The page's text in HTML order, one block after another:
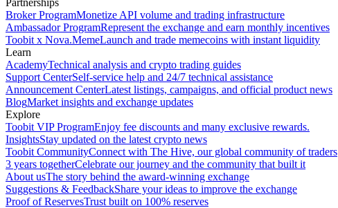
Partnerships
Broker ProgramMonetize API volume and trading infrastructure
Ambassador ProgramRepresent the exchange and earn monthly incentives
Toobit x Nova.MemeLaunch and trade memecoins with instant liquidity
Learn
AcademyTechnical analysis and crypto trading guides
Support CenterSelf-service help and 24/7 technical assistance
Announcement CenterLatest listings, campaigns, and official product news
BlogMarket insights and exchange updates
Explore
Toobit VIP ProgramEnjoy fee discounts and many exclusive rewards.
InsightsStay updated on the latest crypto news
Toobit CommunityConnect with The Hive, our global community of traders
3 years togetherCelebrate our journey and the community that built it
About usThe story behind the award-winning exchange
Suggestions & FeedbackShare your ideas to improve the exchange
Proof of ReservesTrust built on 100% reserves